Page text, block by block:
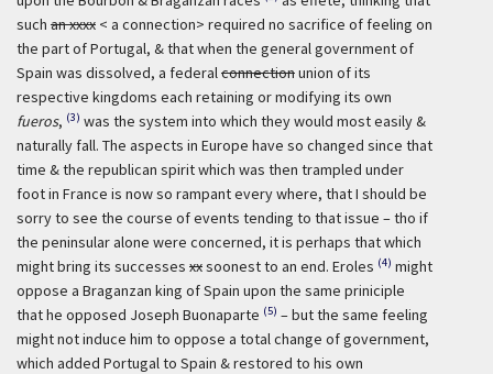
such an xxxx < a connection> required no sacrifice of feeling on
the part of Portugal, & that when the general government of
Spain was dissolved, a federalconnectionunion of its
respective kingdoms each retaining or modifying its own
fueros, (3) was the system into which they would most easily &
naturally fall. The aspects in Europe have so changed since that
time & the republican spirit which was then trampled under
foot in France is now so rampant every where, that I should be
sorry to see the course of events tending to that issue – tho if
the peninsular alone were concerned, it is perhaps that which
might bring its successes xxsoonest to an end. Eroles (4) might
oppose a Braganzan king of Spain upon the same priniciple
that he opposed Joseph Buonaparte (5) – but the same feeling
might not induce him to oppose a total change of government,
which added Portugal to Spain & restored to his own